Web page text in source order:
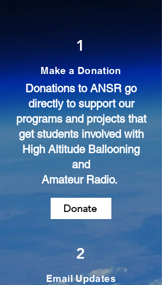
1
Make a Donation
Donations to ANSR go
directly to support our
programs and projects that
get students involved with
High Altitude Ballooning
and
Amateur Radio.
Donate
2
Email Updates